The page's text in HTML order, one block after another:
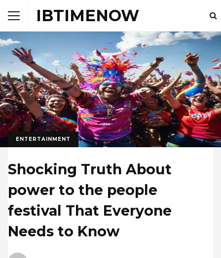
IBTIMENOW
ENTERTAINMENT
Shocking Truth About
power to the people
festival That Everyone
Needs to Know